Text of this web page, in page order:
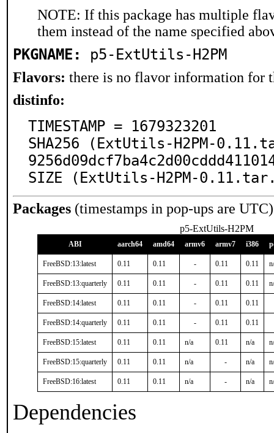
NOTE: If this package has multiple
them instead of the name specified
PKGNAME: p5-ExtUtils-H2PM
Flavors: there is no flavor information for
distinfo:
TIMESTAMP = 1679323201
SHA256 (ExtUtils-H2PM-
SIZE (ExtUtils-H2PM-
Packages (timestamps in pop-ups are
p5-ExtUtils-H2PM
ABI aarch64 amd64 armv6 armv7 i386
FreeBSD:13:latest 0.11 0.11 - 0.11 0.11
FreeBSD:13:quarterly 0.11 0.11 - 0.11 0.11
FreeBSD:14:latest 0.11 0.11 - 0.11 0.11
FreeBSD:14:quarterly 0.11 0.11 - 0.11 0.11
FreeBSD:15:latest 0.11 0.11 n/a 0.11 n/a
FreeBSD:15:quarterly 0.11 0.11 n/a - n/a
FreeBSD:16:latest 0.11 0.11 n/a - n/a
Dependencies